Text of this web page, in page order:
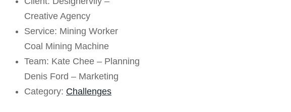
Creative Agency
Service: Mining Worker
Coal Mining Machine
Team: Kate Chee – Planning
Denis Ford – Marketing
Category: Challenges